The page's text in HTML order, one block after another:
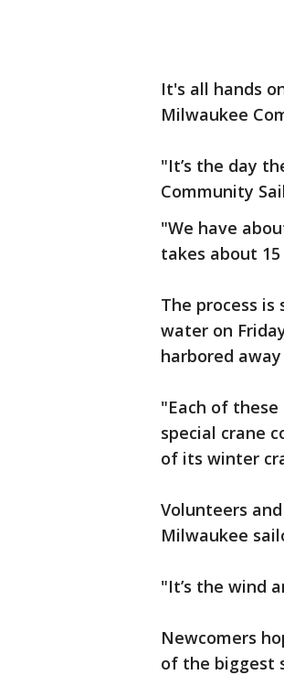
It's all hands
Milwaukee
"It’s the day
Community
"We have
takes about
The process
water on
harbored
"Each of
special crane
of its winter
Volunteers
Milwaukee
"It’s the wind
Newcomers
of the biggest